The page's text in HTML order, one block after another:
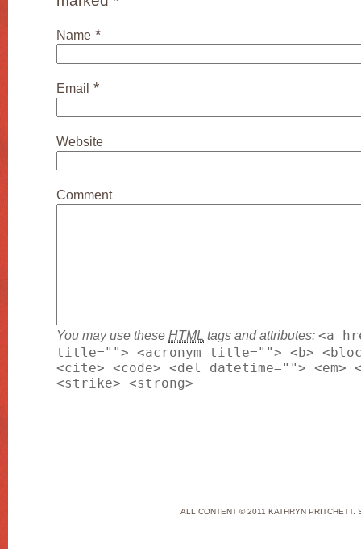
Name *
Email *
Website
Comment
You may use these HTML tags and attributes: <a
title=""> <acronym title=""> <b>
<cite> <code> <del datetime="">
<strike> <strong>
ALL CONTENT © 2011 KATHRYN